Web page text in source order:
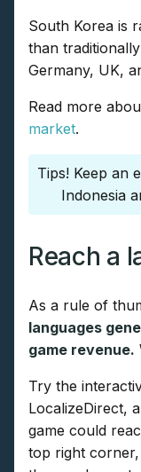
South Korea is
than
Germany, UK,
Read more
market.
Tips! Keep an
Indonesia
Reach a
As a rule of
languages
game revenue.
Try the
LocalizeDirect,
game could
top right